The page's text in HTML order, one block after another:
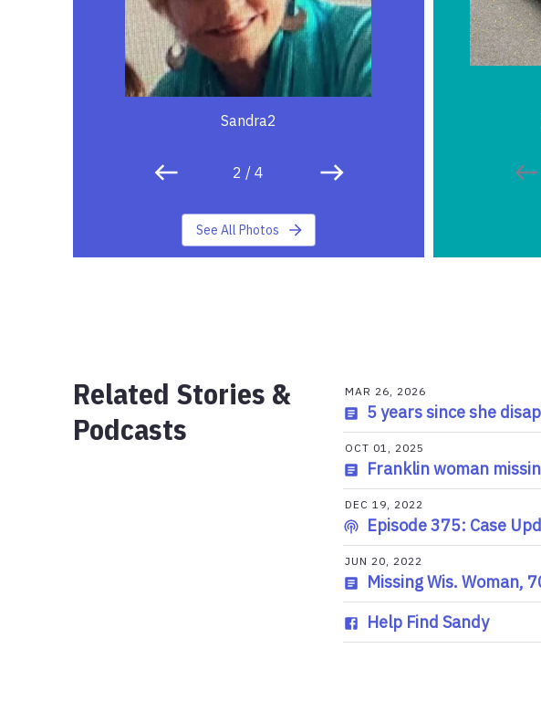
Sandra2
2 /4
See All Photos
Related Stories &
Podcasts
MAR 26, 2026
5 years since she
OCT 01, 2025
Franklin woman
DEC 19, 2022
Episode 375: Case
JUN 20, 2022
Missing Wis. Woman,
Help Find Sandy